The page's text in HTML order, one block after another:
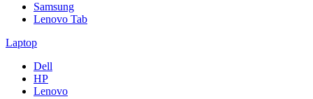
Samsung
Lenovo Tab
Laptop
Dell
HP
Lenovo